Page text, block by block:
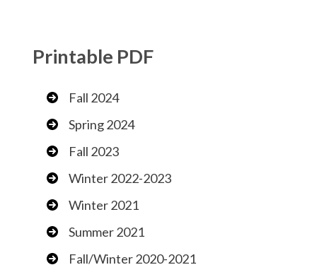
Printable PDF
Fall 2024
Spring 2024
Fall 2023
Winter 2022-2023
Winter 2021
Summer 2021
Fall/Winter 2020-2021